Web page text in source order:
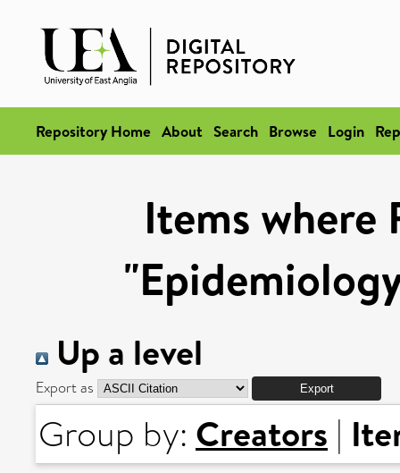
Repository Home About Search Browse Login
Items where
Up a level
Export as
Group by: Creators |